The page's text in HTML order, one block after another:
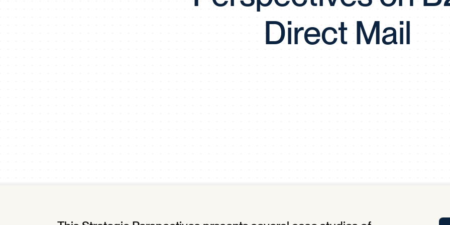
APP
Certificates of Excellence
Direct Mail